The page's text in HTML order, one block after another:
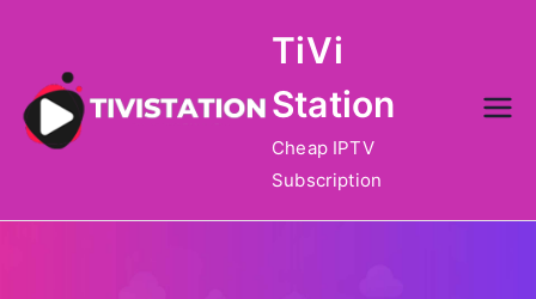
content
TiVi
Station
Cheap IPTV
Subscription